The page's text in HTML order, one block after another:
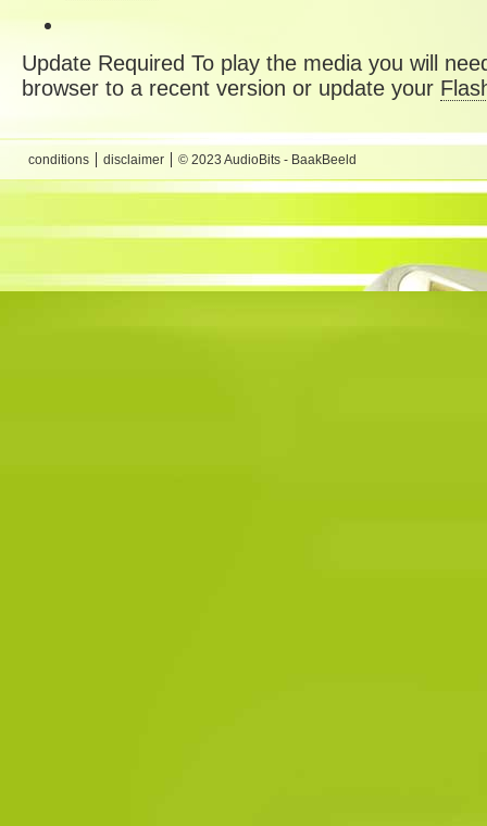
Update Required To play the media you will
browser to a recent version or update your
conditions disclaimer © 2023 AudioBits - BaakBeeld